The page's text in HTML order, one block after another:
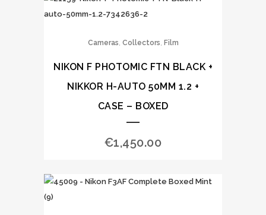
Cameras, Collectors, Film
NIKON F PHOTOMIC FTN BLACK +
NIKKOR H-AUTO 50MM 1.2 +
CASE – BOXED
€1,450.00